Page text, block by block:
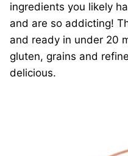
ingredients you likely
and are so addicting!
and ready in under 20
gluten, grains and
delicious.